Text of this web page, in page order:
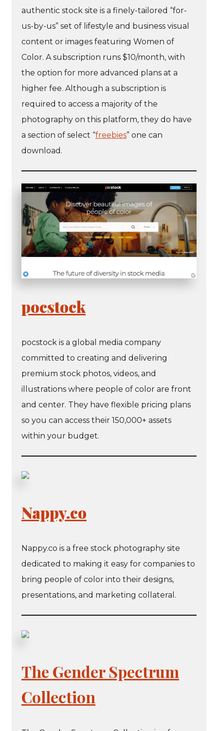
authentic stock site is a finely-tailored “for-
us-by-us” set of lifestyle and business visual
content or images featuring Women of
Color. A subscription runs $10/month, with
the option for more advanced plans at a
higher fee. Although a subscription is
required to access a majority of the
photography on this platform, they do have
a section of select “freebies” one can
download.
pocstock
pocstock is a global media company
committed to creating and delivering
premium stock photos, videos, and
illustrations where people of color are front
and center. They have flexible pricing plans
so you can access their 150,000+ assets
within your budget.
Nappy.co
​​Nappy.co is a free stock photography site
dedicated to making it easy for companies to
bring people of color into their designs,
presentations, and marketing collateral.
The Gender Spectrum
Collection